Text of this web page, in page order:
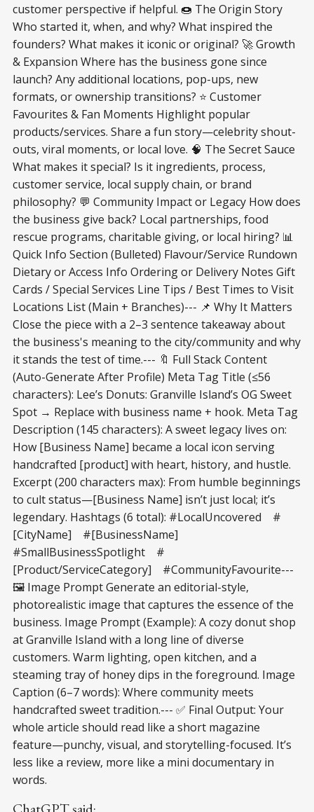
customer perspective if helpful. 🍩 The Origin Story
Who started it, when, and why? What inspired the
founders? What makes it iconic or original? 🚀 Growth
& Expansion Where has the business gone since
launch? Any additional locations, pop-ups, new
formats, or ownership transitions? ⭐ Customer
Favourites & Fan Moments Highlight popular
products/services. Share a fun story—celebrity shout-
outs, viral moments, or local love. 🧠 The Secret Sauce
What makes it special? Is it ingredients, process,
customer service, local supply chain, or brand
philosophy? 💬 Community Impact or Legacy How does
the business give back? Local partnerships, food
rescue programs, charitable giving, or local hiring? 📊
Quick Info Section (Bulleted) Flavour/Service Rundown
Dietary or Access Info Ordering or Delivery Notes Gift
Cards / Special Services Line Tips / Best Times to Visit
Locations List (Main + Branches)--- 📌 Why It Matters
Close the piece with a 2–3 sentence takeaway about
the business's meaning to the city/community and why
it stands the test of time.--- 🔖 Full Stack Content
(Auto-Generate After Profile) Meta Tag Title (≤56
characters): Lee’s Donuts: Granville Island’s OG Sweet
Spot → Replace with business name + hook. Meta Tag
Description (145 characters): A sweet legacy lives on:
How [Business Name] became a local icon serving
handcrafted [product] with heart, history, and hustle.
Excerpt (200 characters max): From humble beginnings
to cult status—[Business Name] isn’t just local; it’s
legendary. Hashtags (6 total): #LocalUncovered #
[CityName] #[BusinessName]
#SmallBusinessSpotlight #
[Product/ServiceCategory] #CommunityFavourite---
🖼️ Image Prompt Generate an editorial-style,
photorealistic image that captures the essence of the
business. Image Prompt (Example): A cozy donut shop
at Granville Island with a long line of diverse
customers. Warm lighting, open kitchen, and a
steaming tray of honey dips in the foreground. Image
Caption (6–7 words): Where community meets
handcrafted sweet tradition.--- ✅ Final Output: Your
whole article should read like a short magazine
feature—punchy, visual, and storytelling-focused. It’s
less like a review, more like a mini documentary in
words.
ChatGPT said: